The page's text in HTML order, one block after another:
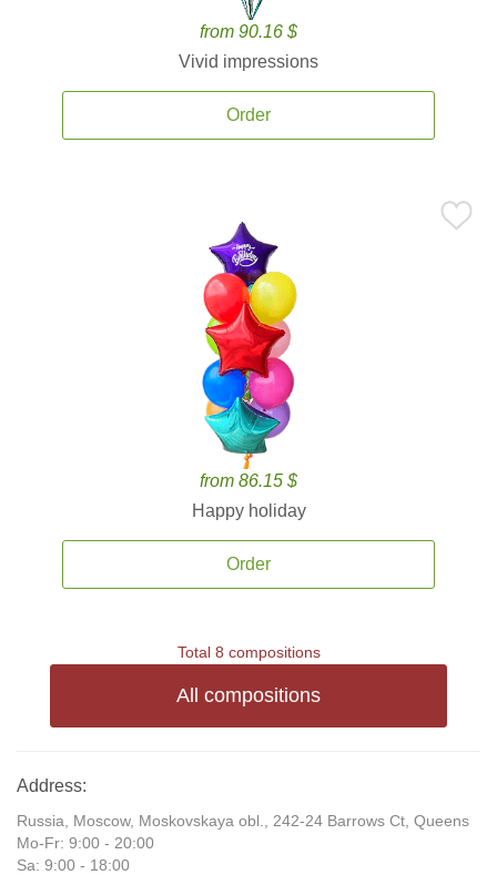
from 90.16 $
Vivid impressions
Order
from 86.15 $
Happy holiday
Order
Total 8 compositions
All compositions
Address:
Russia, Moscow, Moskovskaya obl., 242-24 Barrows Ct, Queens
Mo-Fr: 9:00 - 20:00
Sa: 9:00 - 18:00